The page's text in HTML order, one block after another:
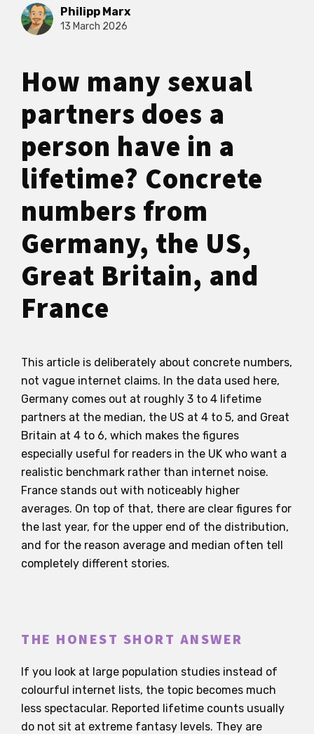
Philipp Marx
13 March 2026
How many sexual
partners does a
person have in a
lifetime? Concrete
numbers from
Germany, the US,
Great Britain, and
France
This article is deliberately about concrete numbers,
not vague internet claims. In the data used here,
Germany comes out at roughly 3 to 4 lifetime
partners at the median, the US at 4 to 5, and Great
Britain at 4 to 6, which makes the figures
especially useful for readers in the UK who want a
realistic benchmark rather than internet noise.
France stands out with noticeably higher
averages. On top of that, there are clear figures for
the last year, for the upper end of the distribution,
and for the reason average and median often tell
completely different stories.
THE HONEST SHORT ANSWER
If you look at large population studies instead of
colourful internet lists, the topic becomes much
less spectacular. Reported lifetime counts usually
do not sit at extreme fantasy levels. They are